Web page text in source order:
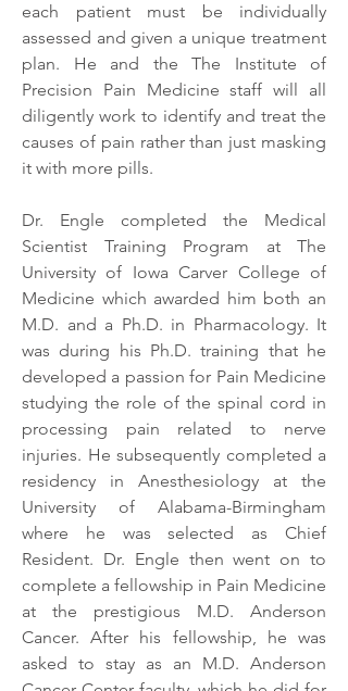
each patient must be individually
assessed and given a unique treatment
plan. He and the The Institute of
Precision Pain Medicine staff will all
diligently work to identify and treat the
causes of pain rather than just masking
it with more pills.
Dr. Engle completed the Medical
Scientist Training Program at The
University of Iowa Carver College of
Medicine which awarded him both an
M.D. and a Ph.D. in Pharmacology. It
was during his Ph.D. training that he
developed a passion for Pain Medicine
studying the role of the spinal cord in
processing pain related to nerve
injuries. He subsequently completed a
residency in Anesthesiology at the
University of Alabama-Birmingham
where he was selected as Chief
Resident. Dr. Engle then went on to
complete a fellowship in Pain Medicine
at the prestigious M.D. Anderson
Cancer. After his fellowship, he was
asked to stay as an M.D. Anderson